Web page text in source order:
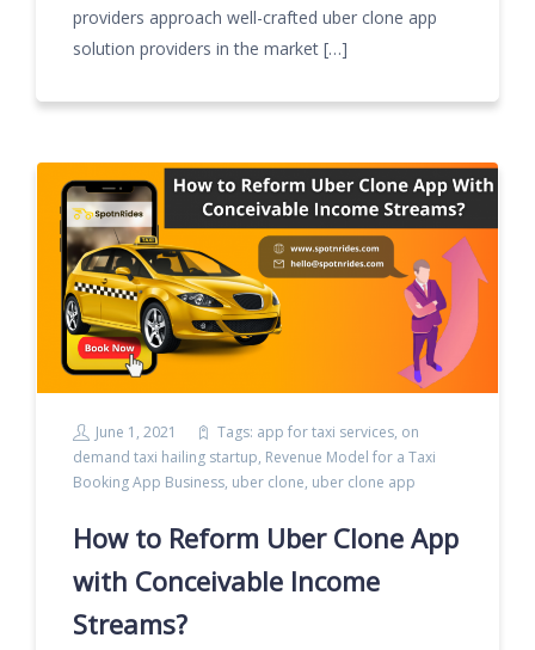
providers approach well-crafted uber clone app
solution providers in the market […]
June 1, 2021 Tags: app for taxi services, on
demand taxi hailing startup, Revenue Model for a Taxi
Booking App Business, uber clone, uber clone app
How to Reform Uber Clone App
with Conceivable Income
Streams?